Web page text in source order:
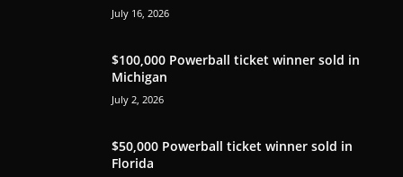
July 16, 2026
$100,000 Powerball ticket winner sold in
Michigan
July 2, 2026
$50,000 Powerball ticket winner sold in
Florida